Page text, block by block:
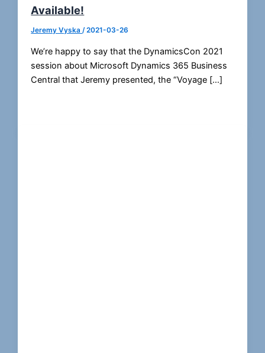
Available!
Jeremy Vyska/2021-03-26
We’re happy to say that the DynamicsCon 2021
session about Microsoft Dynamics 365 Business
Central that Jeremy presented, the “Voyage […]